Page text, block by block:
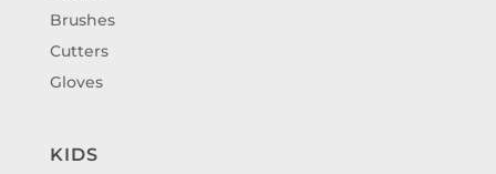
Brushes
Cutters
Gloves
KIDS